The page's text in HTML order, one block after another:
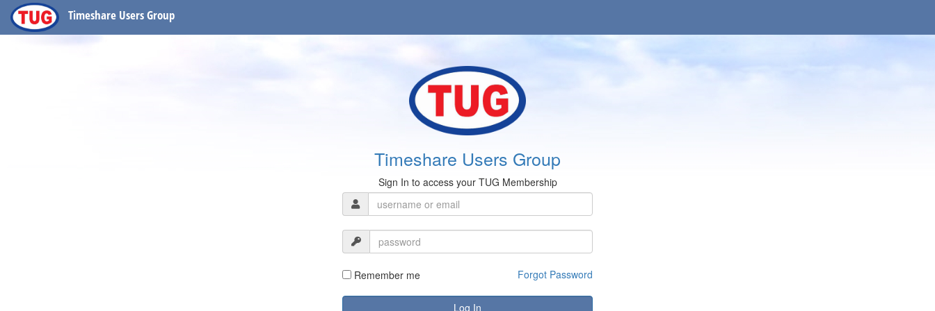
Timeshare Users Group
Timeshare Users Group
Sign In to access your TUG Membership
Remember me Forgot Password